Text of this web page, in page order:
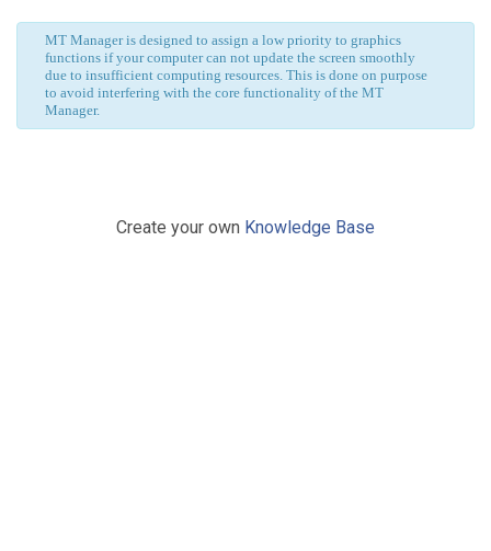
MT Manager is designed to assign a low priority to graphics
functions if your computer can not update the screen smoothly
due to insufficient computing resources. This is done on purpose
to avoid interfering with the core functionality of the MT
Manager.
Create your own Knowledge Base